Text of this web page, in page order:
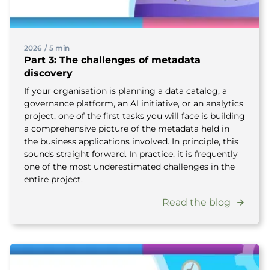
2026 / 5 min
Part 3: The challenges of metadata
discovery
If your organisation is planning a data catalog, a
governance platform, an AI initiative, or an analytics
project, one of the first tasks you will face is building
a comprehensive picture of the metadata held in
the business applications involved. In principle, this
sounds straight forward. In practice, it is frequently
one of the most underestimated challenges in the
entire project.
Read the blog